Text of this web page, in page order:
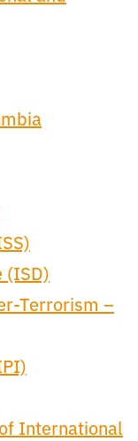
(ISD)
Terrorism –
International